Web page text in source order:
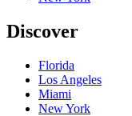
Discover
Florida
Los Angeles
Miami
New York